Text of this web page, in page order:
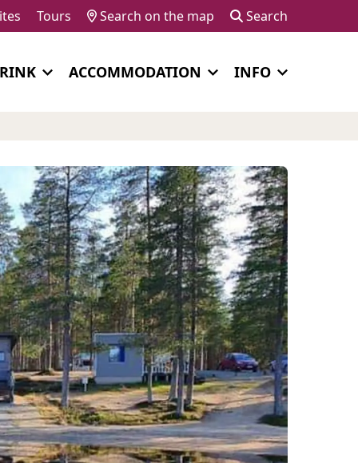
Tours Search on the map Search
ACCOMMODATION INFO